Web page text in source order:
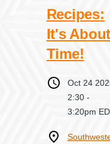
Recipes:
It's About
Time!
WhenOct 24
2:30-
3:20pm
Where